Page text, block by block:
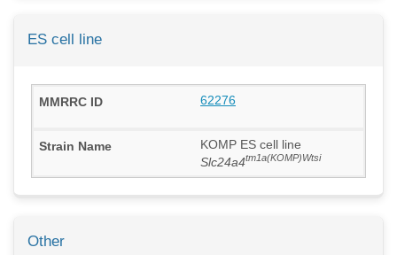
ES cell line
62276
KOMP ES cell line
Slc24a4tm1a(KOMP)Wtsi
Other